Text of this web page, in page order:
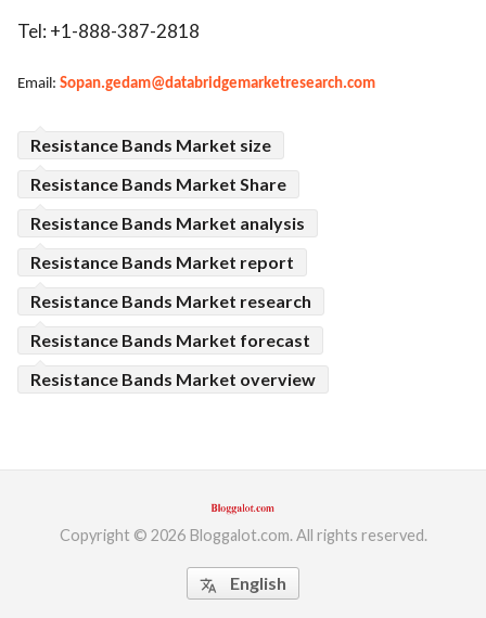
Tel: +1-888-387-2818
Email: Sopan.gedam@databridgemarketresearch.com
Resistance Bands Market size
Resistance Bands Market Share
Resistance Bands Market analysis
Resistance Bands Market report
Resistance Bands Market research
Resistance Bands Market forecast
Resistance Bands Market overview
Copyright © 2026 Bloggalot.com. All rights reserved.
translate English